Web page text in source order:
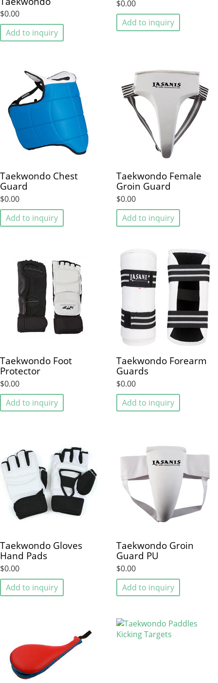
$0.00
Add to inquiry
$0.00
Add to inquiry
Taekwondo Chest
Guard
$0.00
Add to inquiry
Taekwondo Female
Groin Guard
$0.00
Add to inquiry
Taekwondo Foot
Protector
$0.00
Add to inquiry
Taekwondo Forearm
Guards
$0.00
Add to inquiry
Taekwondo Gloves
Hand Pads
$0.00
Add to inquiry
Taekwondo Groin
Guard PU
$0.00
Add to inquiry